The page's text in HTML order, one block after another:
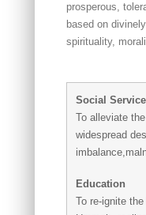
prosperous,
based on
spirituality,
Social
To alleviate
widespread
Education
To re-ignite